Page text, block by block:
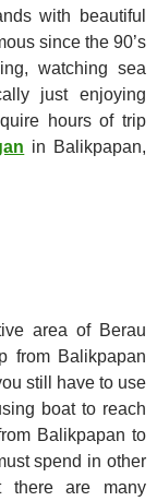
with beautiful
since the 90’s
watching sea
just enjoying
hours of trip
in Balikpapan,
area of Berau
from Balikpapan
still have to use
boat to reach
Balikpapan to
spend in other
there are many